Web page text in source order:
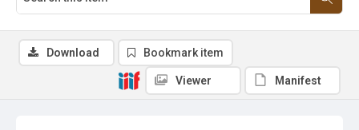
Download Bookmark item
Viewer Manifest